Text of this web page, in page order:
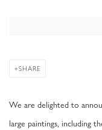
Open a larger version of
SHARE
We are delighted to
large paintings, including